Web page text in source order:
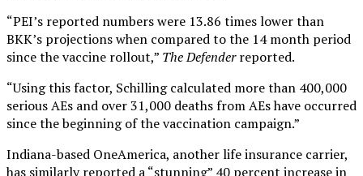
“PEI’s reported numbers were 13.86 times lower than
BKK’s projections when compared to the 14 month period
since the vaccine rollout,” The Defenderreported.
“Using this factor, Schilling calculated more than 400,000
serious AEs and over 31,000 deaths from AEs have occurred
since the beginning of the vaccination campaign.”
Indiana-based OneAmerica, another life insurance carrier,
has similarly reported a “stunning” 40 percent increase in